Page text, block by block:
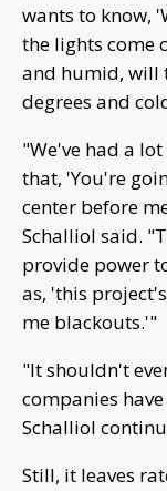
wants to know,
the lights come
and humid, will
degrees and
"We've had a
that, 'You're
center before
Schalliol said.
provide power
as, 'this
me blackouts.'"
"It shouldn't
companies
Schalliol
Still, it leaves